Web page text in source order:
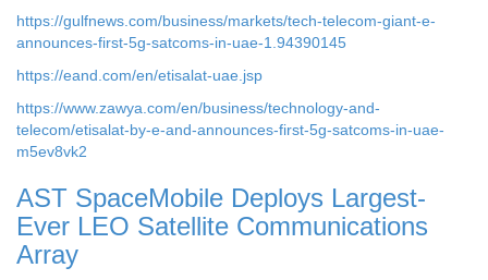
https://gulfnews.com/business/markets/tech-telecom-giant-e-
announces-first-5g-satcoms-in-uae-1.94390145
https://eand.com/en/etisalat-uae.jsp
https://www.zawya.com/en/business/technology-and-
telecom/etisalat-by-e-and-announces-first-5g-satcoms-in-uae-
m5ev8vk2
AST SpaceMobile Deploys Largest-
Ever LEO Satellite Communications
Array